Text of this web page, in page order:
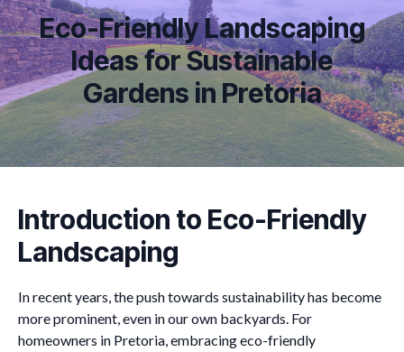
Eco-Friendly Landscaping
Ideas for Sustainable
Gardens in Pretoria
Introduction to Eco-Friendly
Landscaping
In recent years, the push towards sustainability has become
more prominent, even in our own backyards. For
homeowners in Pretoria, embracing eco-friendly